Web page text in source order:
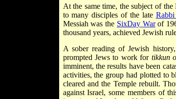
At the same time, the subject of
to many disciples of the late
Messiah was the Six­Day Warof
thousand years, achieved Jewish
A sober reading of Jewish
prompted Jews to work for tikkun
imminent, the results have been
activities, the group had plotted to
cleared and the Temple rebuilt.
against Israel, some members of